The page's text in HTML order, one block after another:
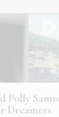
Polly
Dreamers